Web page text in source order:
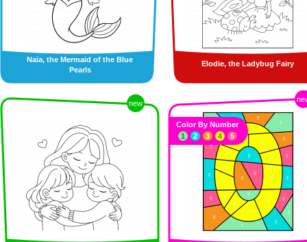
Naïa, the Mermaid of the Blue
Pearls
Elodie, the Ladybug Fairy
new
Color By Number
1
2 3 4 5